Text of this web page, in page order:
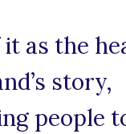
as the
story,
people